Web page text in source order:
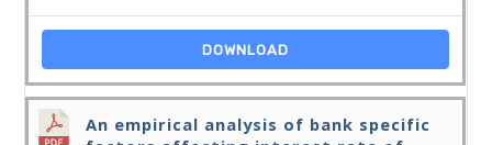
DOWNLOAD
An empirical analysis of bank specific